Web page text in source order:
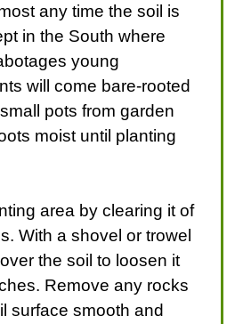
any time the soil is
in the South where
young
will come bare-rooted
pots from garden
moist until planting
area by clearing it of
With a shovel or trowel
the soil to loosen it
Remove any rocks
surface smooth and